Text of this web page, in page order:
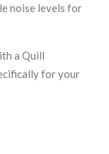
noise levels for
a Quill
for your